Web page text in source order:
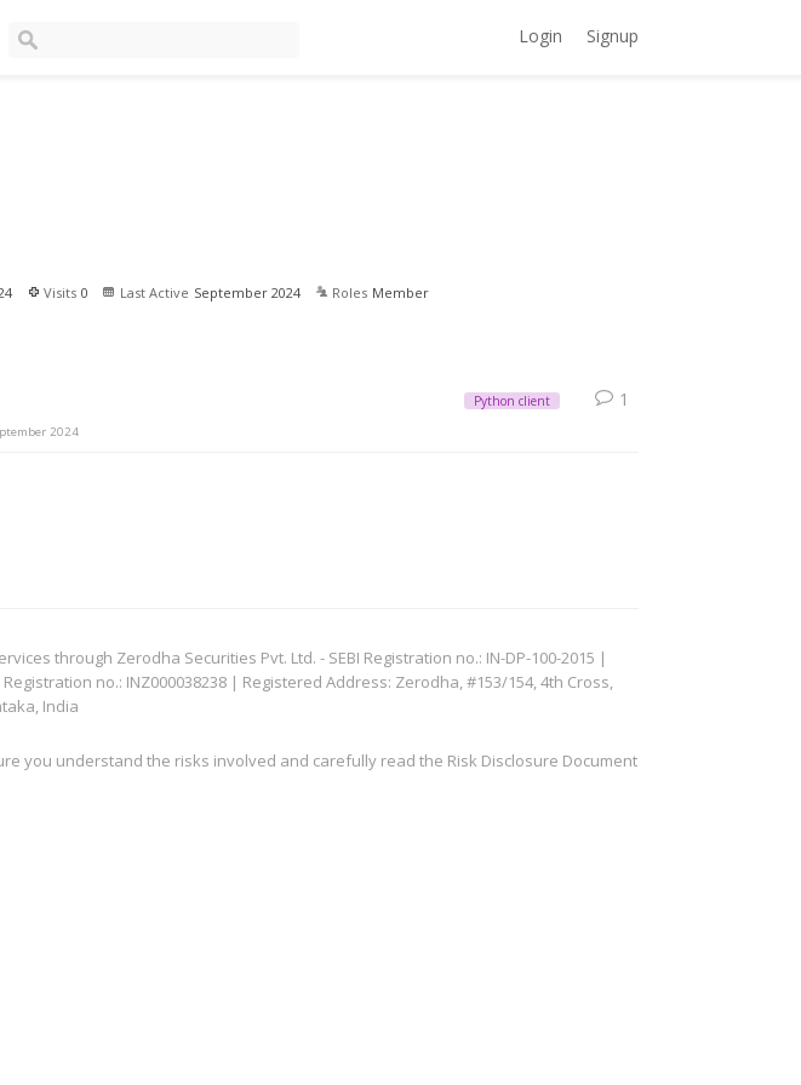
Login Signup
Visits 0 Last Active September 2024 Roles Member
2024
Python client 1
through Zerodha Securities Pvt. Ltd. - SEBI Registration no.: IN-DP-100-2015 |
no.: INZ000038238 | Registered Address: Zerodha, #153/154, 4th Cross,
India
you understand the risks involved and carefully read the Risk Disclosure Document